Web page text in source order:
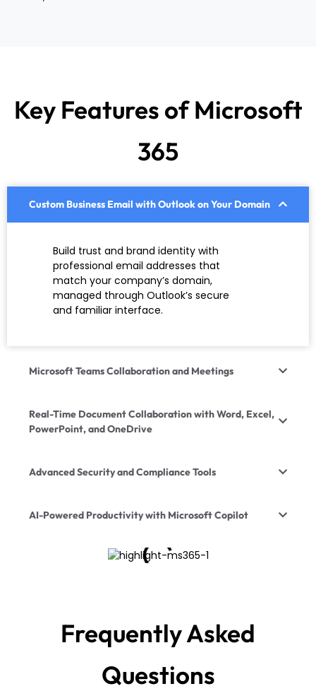
Key Features of Microsoft
365
Custom Business Email with Outlook on Your Domain
Build trust and brand identity with
professional email addresses that
match your company’s domain,
managed through Outlook’s secure
and familiar interface.
Microsoft Teams Collaboration and Meetings
Real-Time Document Collaboration with Word, Excel,
PowerPoint, and OneDrive
Advanced Security and Compliance Tools
AI-Powered Productivity with Microsoft Copilot
Frequently Asked
Questions